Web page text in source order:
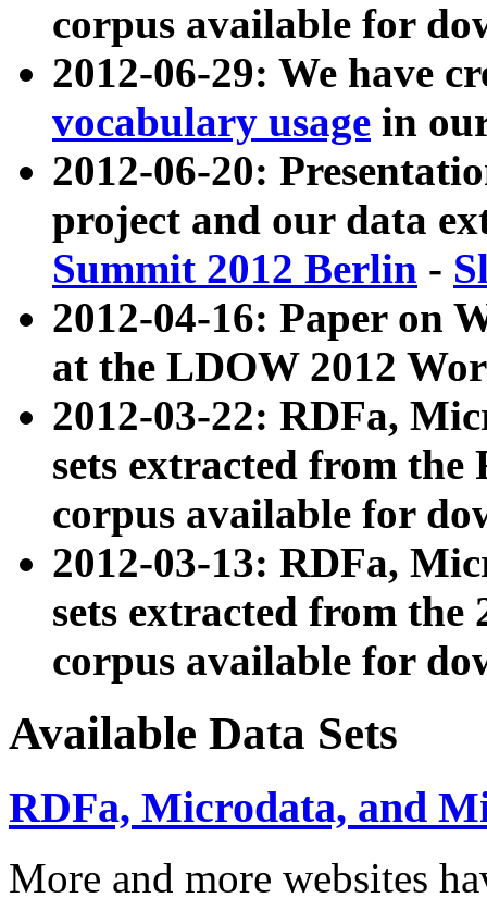
corpus available for
2012-06-29: We have
vocabulary usage in
2012-06-20:
project and our data
Summit 2012 Berlin -
2012-04-16: Paper on
at the LDOW 2012
2012-03-22: RDFa,
sets extracted from
corpus available for
2012-03-13: RDFa,
sets extracted from the
corpus available for
Available Data Sets
RDFa, Microdata, and
More and more websites